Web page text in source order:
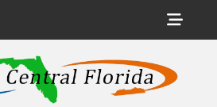
Touring Central
Florida
Attractions, & Destinations Across Central
Florida & Beyond